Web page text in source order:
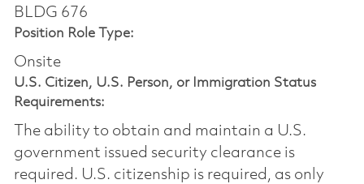
BLDG 676
Position Role Type:
Onsite
U.S. Citizen, U.S. Person, or Immigration Status
Requirements:
The ability to obtain and maintain a U.S.
government issued security clearance is
required.​ U.S. citizenship is required, as only